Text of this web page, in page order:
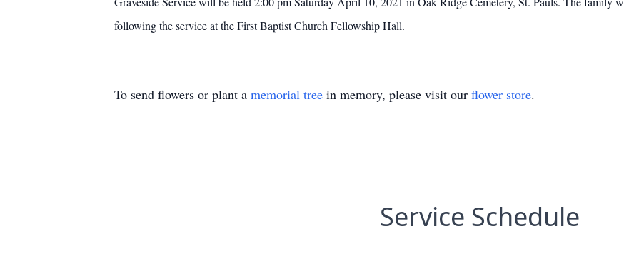
following the service at the First Baptist Church Fellowship Hall.
To send flowers or plant a memorial tree in memory, please visit our flower store.
Service Schedule